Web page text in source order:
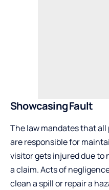
Showcasing Fault
The law mandates that
are responsible for
visitor gets injured due to
a claim. Acts of
clean a spill or repair a